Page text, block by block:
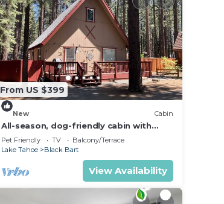
From US $399
New Cabin
All-season, dog-friendly cabin with
fireplace & deck - near Heavenly &
beach
Pet Friendly TV
Balcony/Terrace
Lake Tahoe
Black Bart
View Availability